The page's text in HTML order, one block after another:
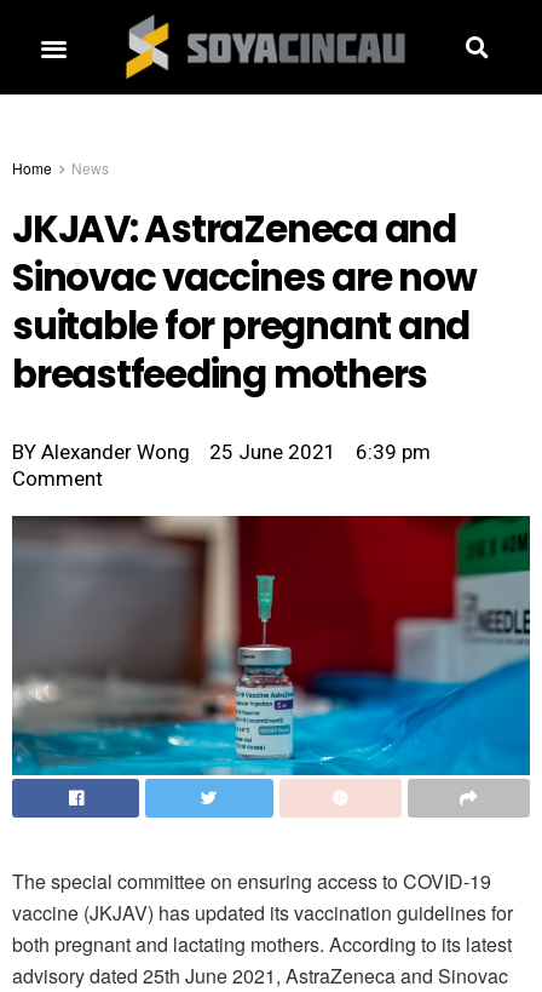
Home News
JKJAV: AstraZeneca and
Sinovac vaccines are now
suitable for pregnant and
breastfeeding mothers
BY Alexander Wong 25 June 2021
6:39 pm
Comment
The special committee on ensuring access to COVID-19
vaccine (JKJAV) has updated its vaccination guidelines for
both pregnant and lactating mothers. According to its latest
advisory dated 25th June 2021, AstraZeneca and Sinovac